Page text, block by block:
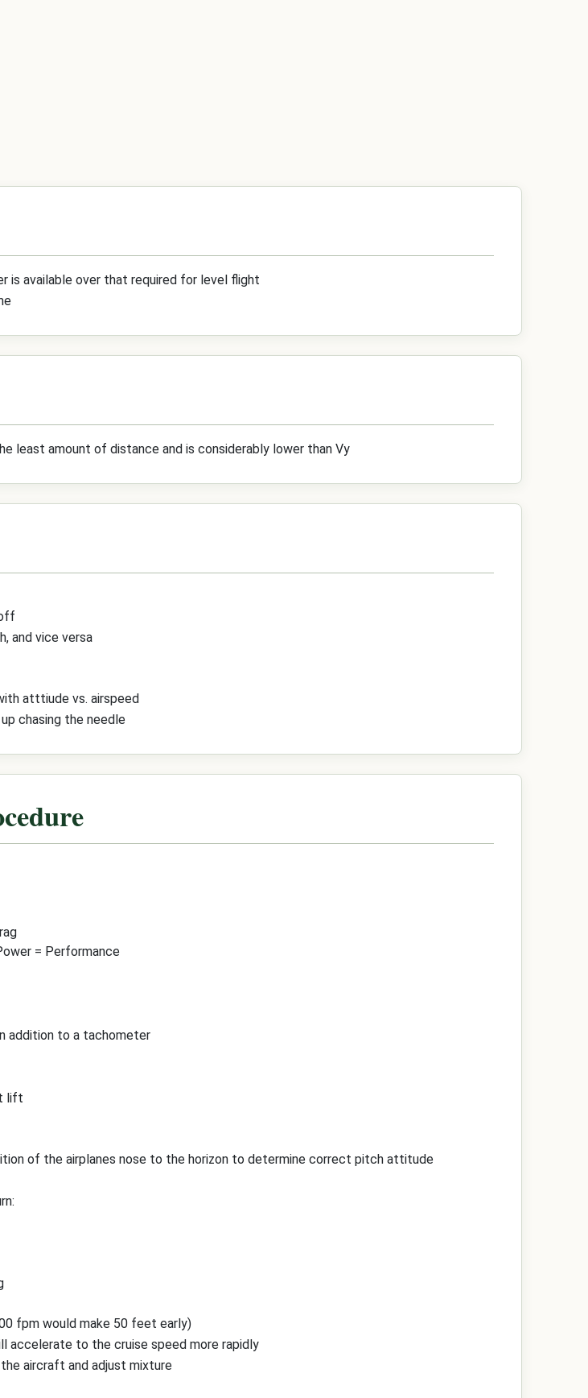
is available over that required for level flight
least amount of distance and is considerably lower than Vy
and vice versa
atttiude vs. airspeed
chasing the needle
= Performance
addition to a tachometer
lift
of the airplanes nose to the horizon to determine correct pitch attitude
fpm would make 50 feet early)
accelerate to the cruise speed more rapidly
aircraft and adjust mixture